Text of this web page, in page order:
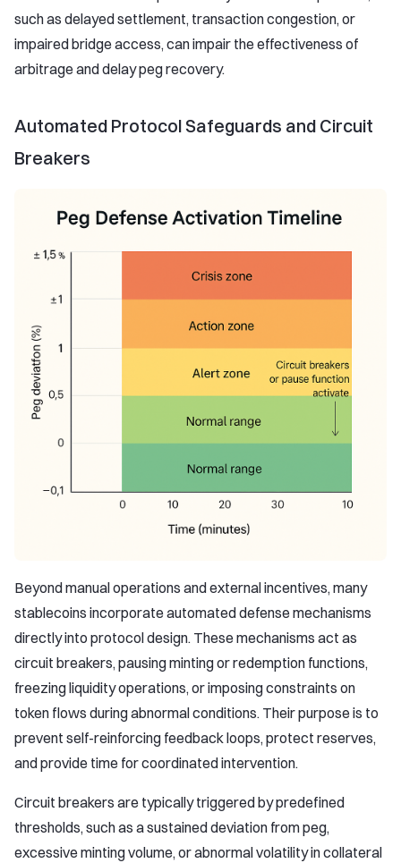
such as delayed settlement, transaction congestion, or
impaired bridge access, can impair the effectiveness of
arbitrage and delay peg recovery.
Automated Protocol Safeguards and Circuit
Breakers
Beyond manual operations and external incentives, many
stablecoins incorporate automated defense mechanisms
directly into protocol design. These mechanisms act as
circuit breakers, pausing minting or redemption functions,
freezing liquidity operations, or imposing constraints on
token flows during abnormal conditions. Their purpose is to
prevent self-reinforcing feedback loops, protect reserves,
and provide time for coordinated intervention.
Circuit breakers are typically triggered by predefined
thresholds, such as a sustained deviation from peg,
excessive minting volume, or abnormal volatility in collateral